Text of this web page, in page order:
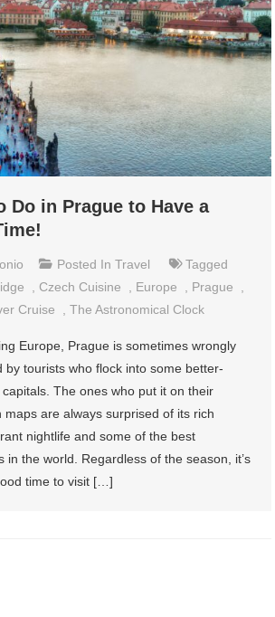
Do in Prague to Have a
Posted InTravel
Tagged
Czech Cuisine Europe Prague
Cruise
,The Astronomical Clock
Europe, Prague is sometimes wrongly
by tourists who flock into some better-
capitals. The ones who put it on their
maps are always surprised of its rich
nightlife and some of the best
in the world. Regardless of the season, it’s
time to visit […]